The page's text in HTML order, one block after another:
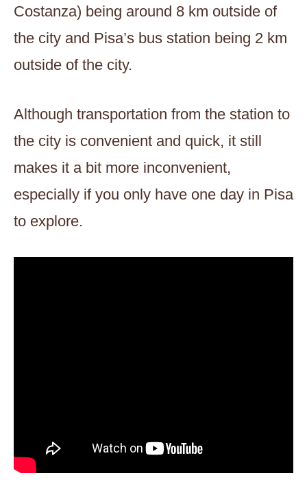
Costanza) being around 8 km outside of
the city and Pisa’s bus station being 2 km
outside of the city.
Although transportation from the station to
the city is convenient and quick, it still
makes it a bit more inconvenient,
especially if you only have one day in Pisa
to explore.